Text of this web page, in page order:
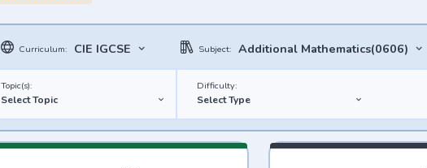
Curriculum: CIE IGCSE Subject: Additional Mathematics(0606)
Topic(s):
Select Topic
Difficulty:
Select Type